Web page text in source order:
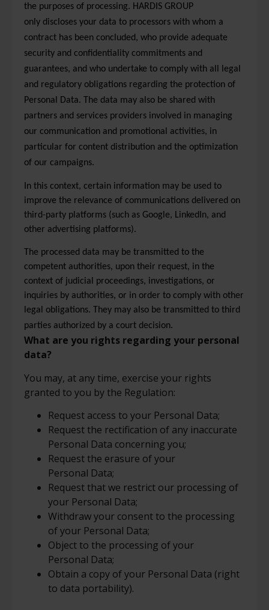
the purposes of processing. HARDIS GROUP
only discloses your data to processors with whom a
contract has been concluded, who provide adequate
security and confidentiality commitments and
guarantees, and who undertake to comply with all legal
and regulatory obligations regarding the protection of
Personal Data. The data may also be shared with
partners and services providers involved in managing
our communication and promotional activities, in
particular for content distribution and the optimization
of our campaigns.
In this context, certain information may be used to
improve the relevance of communications delivered on
third-party platforms (such as Google, LinkedIn, and
other advertising platforms).
The processed data may be transmitted to the
competent authorities, upon their request, in the
context of judicial proceedings, investigations, or
inquiries by authorities, or in order to comply with other
legal obligations. They may also be transmitted to third
parties authorized by a court decision.
What are you rights regarding your personal
data?
You may, at any time, exercise your rights
granted to you by the Regulation:
Request access to your Personal Data;
Request the rectification of any inaccurate
Personal Data concerning you;
Request the erasure of your
Personal Data;
Request that we restrict our processing of
your Personal Data;
Withdraw your consent to the processing
of your Personal Data;
Object to the processing of your
Personal Data;
Obtain a copy of your Personal Data (right
to data portability).